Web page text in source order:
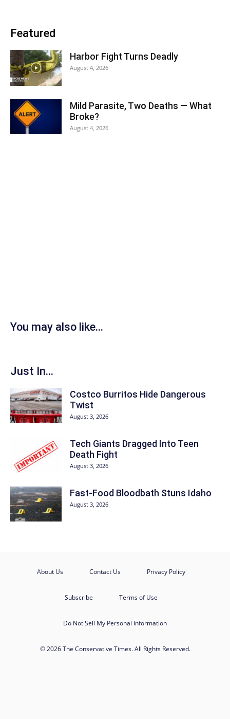
Featured
Harbor Fight Turns Deadly
August 4, 2026
Mild Parasite, Two Deaths — What
Broke?
August 4, 2026
You may also like...
Just In...
Costco Burritos Hide Dangerous
Twist
August 3, 2026
Tech Giants Dragged Into Teen
Death Fight
August 3, 2026
Fast-Food Bloodbath Stuns Idaho
August 3, 2026
About Us Contact Us Privacy Policy
Subscribe Terms of Use
Do Not Sell My Personal Information
© 2026 The Conservative Times. All Rights Reserved.